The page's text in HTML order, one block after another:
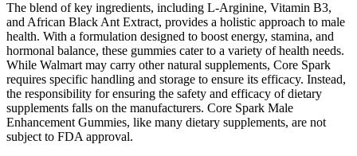
The blend of key ingredients, including L-Arginine, Vitamin B3,
and African Black Ant Extract, provides a holistic approach to male
health. With a formulation designed to boost energy, stamina, and
hormonal balance, these gummies cater to a variety of health needs.
While Walmart may carry other natural supplements, Core Spark
requires specific handling and storage to ensure its efficacy. Instead,
the responsibility for ensuring the safety and efficacy of dietary
supplements falls on the manufacturers. Core Spark Male
Enhancement Gummies, like many dietary supplements, are not
subject to FDA approval.